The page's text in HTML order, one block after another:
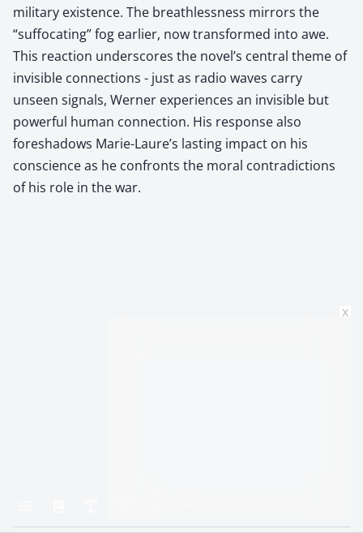
military existence. The breathlessness mirrors the
“suffocating” fog earlier, now transformed into awe.
This reaction underscores the novel’s central theme of
invisible connections - just as radio waves carry
unseen signals, Werner experiences an invisible but
powerful human connection. His response also
foreshadows Marie-Laure’s lasting impact on his
conscience as he confronts the moral contradictions
of his role in the war.
x